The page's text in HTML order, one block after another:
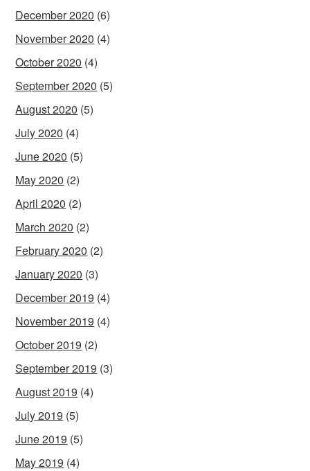
December 2020 (6)
November 2020 (4)
October 2020 (4)
September 2020 (5)
August 2020 (5)
July 2020 (4)
June 2020 (5)
May 2020 (2)
April 2020 (2)
March 2020 (2)
February 2020 (2)
January 2020 (3)
December 2019 (4)
November 2019 (4)
October 2019 (2)
September 2019 (3)
August 2019 (4)
July 2019 (5)
June 2019 (5)
May 2019 (4)